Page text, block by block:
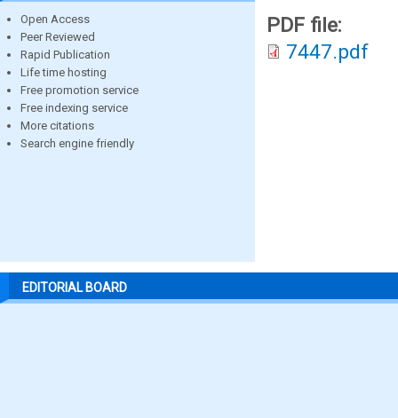
Open Access
Peer Reviewed
Rapid Publication
Life time hosting
Free promotion service
Free indexing service
More citations
Search engine friendly
PDF file:
7447.pdf
EDITORIAL BOARD